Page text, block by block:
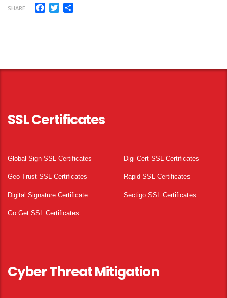
SHARE Facebook
Twitter
SSL Certificates
Global Sign SSL Certificates Digi Cert SSL Certificates
Geo Trust SSL Certificates Rapid SSL Certificates
Digital Signature Certificate Sectigo SSL Certificates
Go Get SSL Certificates
Cyber Threat Mitigation